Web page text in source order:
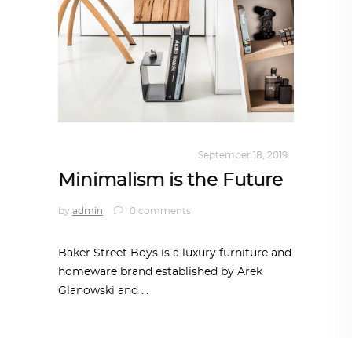
September 18, 2019
Minimalism is the Future
by admin 0 comments
Baker Street Boys is a luxury furniture and
homeware brand established by Arek
Glanowski and